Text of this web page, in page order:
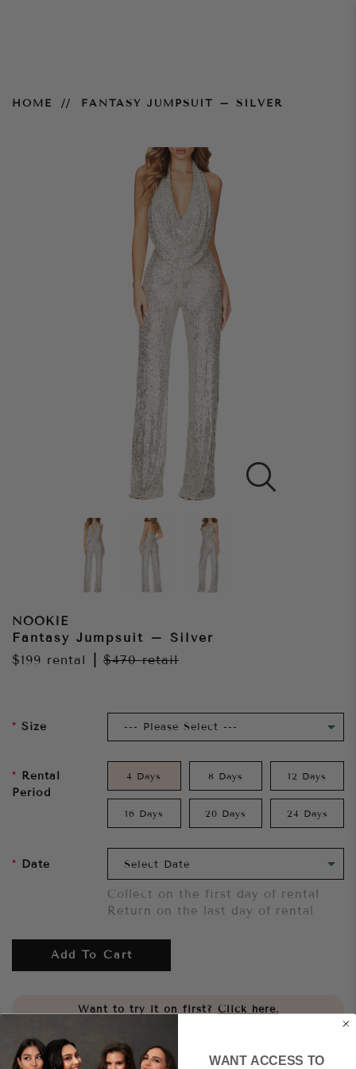
HOME FANTASY JUMPSUIT – SILVER
NOOKIE
Fantasy Jumpsuit – Silver
$199 rental $470retail
Size
Rental
Period
4 Days 8 Days 12 Days
16 Days 20 Days 24 Days
Date
Collect on the first day of rental
Return on the last day of rental
Add To Cart
Want to try it on first? Click here.
Share WANT ACCESS TO